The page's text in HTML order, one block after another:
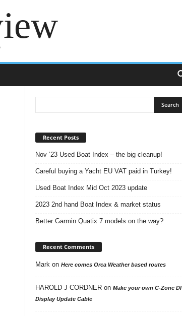
Recent Posts
Nov ’23 Used Boat Index – the big cleanup!
Careful buying a Yacht EU VAT paid in Turkey!
Used Boat Index Mid Oct 2023 update
2023 2nd hand Boat Index & market status
Better Garmin Quatix 7 models on the way?
Recent Comments
Markon Here comes Orca Weather based routes
HAROLD J CORDNERon Make your own C-Zone DI
Display Update Cable